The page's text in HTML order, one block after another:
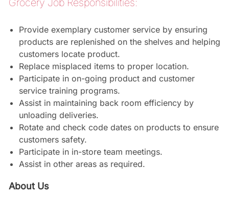
Grocery Job Responsibilities:
Provide exemplary customer service by ensuring
products are replenished on the shelves and helping
customers locate product.
Replace misplaced items to proper location.
Participate in on-going product and customer
service training programs.
Assist in maintaining back room efficiency by
unloading deliveries.
Rotate and check code dates on products to ensure
customers safety.
Participate in in-store team meetings.
Assist in other areas as required.
About Us